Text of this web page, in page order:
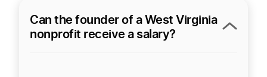
Can the founder of a West Virginia
nonprofit receive a salary?